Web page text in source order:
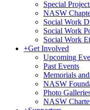
Special
NASW
Social Work
Social Work
Social Work
+Get Involved
Upcoming
Past Events
Memorials
NASW
Photo
NASW